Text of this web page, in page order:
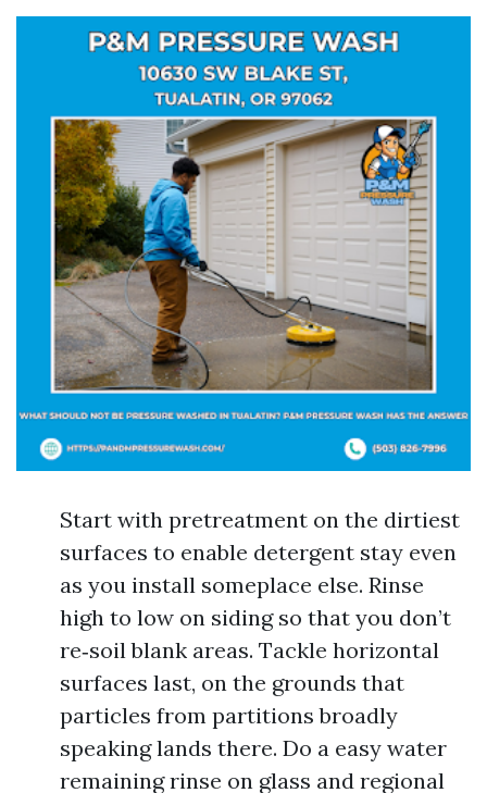
Start with pretreatment on the dirtiest
surfaces to enable detergent stay even
as you install someplace else. Rinse
high to low on siding so that you don’t
re‑soil blank areas. Tackle horizontal
surfaces last, on the grounds that
particles from partitions broadly
speaking lands there. Do a easy water
remaining rinse on glass and regional